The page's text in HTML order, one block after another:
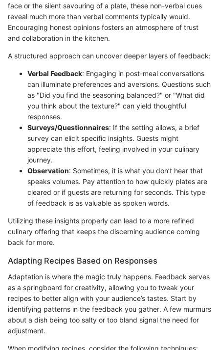
face or the silent savouring of a plate, these non-verbal cues
reveal much more than verbal comments typically would.
Encouraging honest opinions fosters an atmosphere of trust
and collaboration in the kitchen.
A structured approach can uncover deeper layers of feedback:
Verbal Feedback: Engaging in post-meal conversations
can illuminate preferences and aversions. Questions such
as "Did you find the seasoning balanced?" or "What did
you think about the texture?" can yield thoughtful
responses.
Surveys/Questionnaires: If the setting allows, a brief
survey can elicit specific insights. Guests might
appreciate this effort, feeling involved in your culinary
journey.
Observation: Sometimes, it is what you don’t hear that
speaks volumes. Pay attention to how quickly plates are
cleared or if guests are returning for seconds. This type
of feedback is as valuable as spoken words.
Utilizing these insights properly can lead to a more refined
culinary offering that keeps the discerning audience coming
back for more.
Adapting Recipes Based on Responses
Adaptation is where the magic truly happens. Feedback serves
as a springboard for creativity, allowing you to tweak your
recipes to better align with your audience’s tastes. Start by
identifying patterns in the feedback you gather. A few murmurs
about a dish being too salty or too bland signal the need for
adjustment.
When modifying recipes, consider the following techniques: